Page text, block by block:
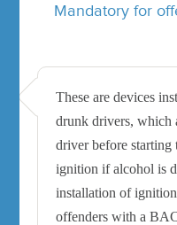
Mandatory for
These are devices
drunk drivers, which
driver before starting
ignition if alcohol is
installation of
offenders with a